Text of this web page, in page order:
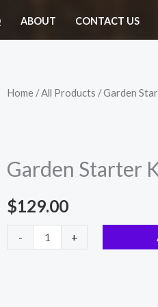
ABOUT CONTACT US
Home /All Products / Garden
Garden Starter
$129.00
-
Garden
+